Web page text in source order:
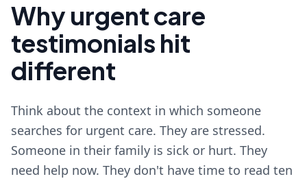
Why urgent care
testimonials hit
different
Think about the context in which someone
searches for urgent care. They are stressed.
Someone in their family is sick or hurt. They
need help now. They don't have time to read ten